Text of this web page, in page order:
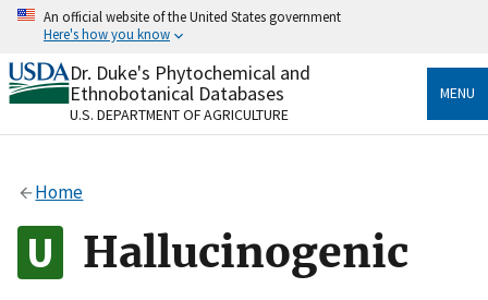
Skip
content
An official website of the United States government
Here's how you know
Official websites use .gov
A.govwebsite belongs to an official government
organization in the United States.
Alock
to the .gov website. Share sensitive information only
on official, secure websites.
Dr. Duke's Phytochemical and
Ethnobotanical Databases
U.S. DEPARTMENT OF AGRICULTURE
MENU
Home
Hallucinogenic